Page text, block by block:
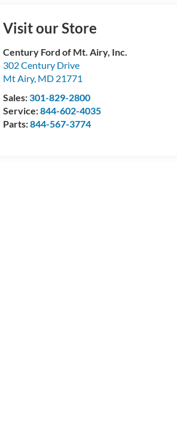
Visit our Store
Century Ford of Mt. Airy, Inc.
302 Century Drive
Mt Airy, MD 21771
Sales:301-829-2800
Service:844-602-4035
Parts:844-567-3774